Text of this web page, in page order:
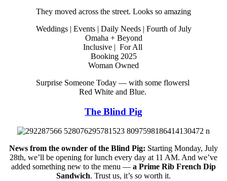
They moved across the street. Looks so amazing
Weddings | Events | Daily Needs | Fourth of July
Omaha + Beyond
Inclusive | For All
Booking 2025
Woman Owned
Surprise Someone Today — with some flowersl
Red White and Blue.
The Blind Pig
News from the ownder of the Blind Pig: Starting Monday, July
28th, we’ll be opening for lunch every day at 11 AM. And we’ve
added something new to the menu — a Prime Rib French Dip
Sandwich. Trust us, it’s so worth it.